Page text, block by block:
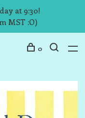
at 9:30!
MST :O)
0